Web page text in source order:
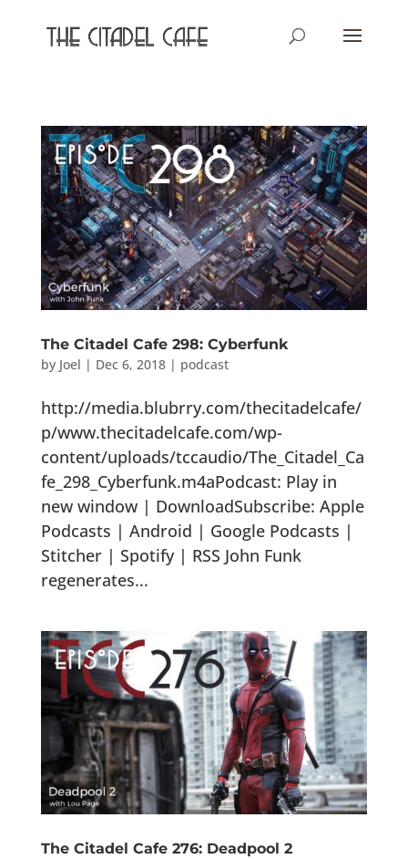
The Citadel Cafe 298: Cyberfunk
by Joel | Dec 6, 2018| podcast
http://media.blubrry.com/thecitadelcafe/
p/www.thecitadelcafe.com/wp-
content/uploads/tccaudio/The_Citadel_Ca
fe_298_Cyberfunk.m4aPodcast: Play in
new window | DownloadSubscribe: Apple
Podcasts | Android | Google Podcasts |
Stitcher | Spotify | RSS John Funk
regenerates...
The Citadel Cafe 276: Deadpool 2